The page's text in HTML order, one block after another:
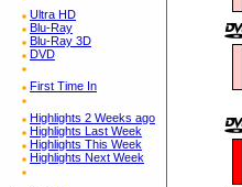
Ultra HD
Blu-Ray
Blu-Ray 3D
DVD
First Time In
Highlights 2 Weeks ago
Highlights Last Week
Highlights This Week
Highlights Next Week